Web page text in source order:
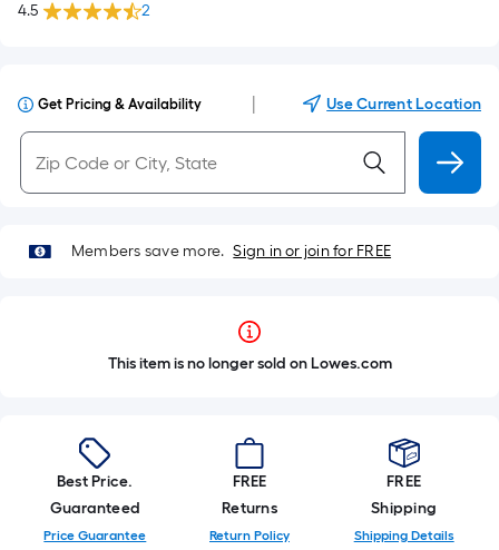
4.5 2
Get Pricing & Availability Use Current Location
Members save more. Sign in or join for FREE
This item is no longer sold on Lowes.com
Best Price.
Guaranteed
Price Guarantee
FREE
Returns
Return Policy
FREE
Shipping
Shipping Details